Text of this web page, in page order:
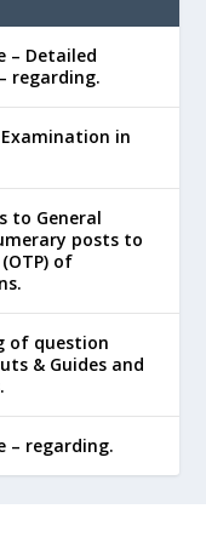
– Detailed
regarding.
in
to General
posts to
of
of question
& Guides and
– regarding.